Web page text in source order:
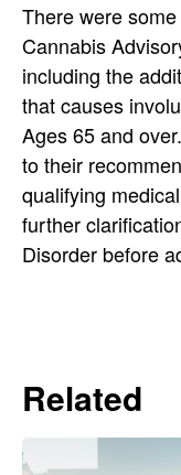
There were
Cannabis
including the
that causes
Ages 65 and
to their
qualifying
further
Disorder before
Related